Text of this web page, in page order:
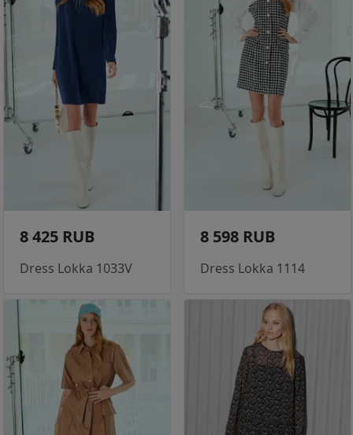
8 425 RUB
Dress Lokka 1033V
8 598 RUB
Dress Lokka 1114